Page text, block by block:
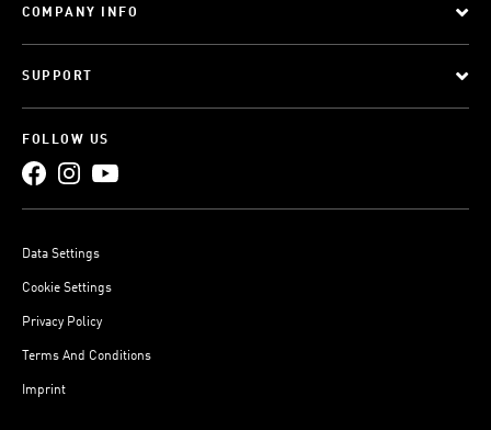
COMPANY INFO
SUPPORT
FOLLOW US
Data Settings
Cookie Settings
Privacy Policy
Terms And Conditions
Imprint